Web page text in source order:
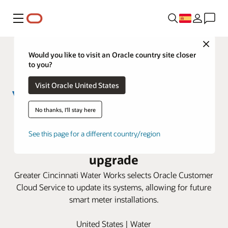
Menú
Close
Would you like to visit an Oracle country site closer
to you?
Visit Oracle United States
No thanks, I'll stay here
See this page for a different country/region
Greater Cincinnati Water Works
taps Oracle Cloud for smart meter
upgrade
Greater Cincinnati Water Works selects Oracle Customer
Cloud Service to update its systems, allowing for future
smart meter installations.
United States | Water